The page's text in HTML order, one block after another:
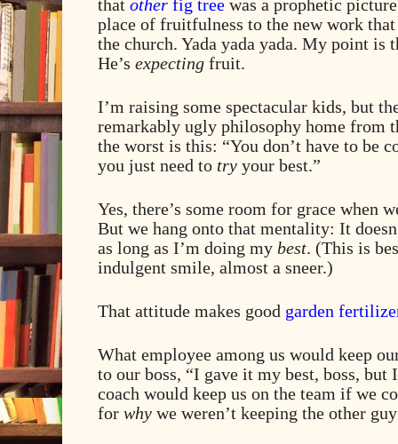
that other fig tree was a prophetic
place of fruitfulness to the new work
the church. Yada yada yada. My point is
He’s expecting fruit.
I’m raising some spectacular kids, but
remarkably ugly philosophy home from
the worst is this: “You don’t have to be
you just need to try your best.”
Yes, there’s some room for grace when
But we hang onto that mentality: It
as long as I’m doing my best. (This is
indulgent smile, almost a sneer.)
That attitude makes good garden
What employee among us would keep
to our boss, “I gave it my best, boss,
coach would keep us on the team if we
for why we weren’t keeping the other